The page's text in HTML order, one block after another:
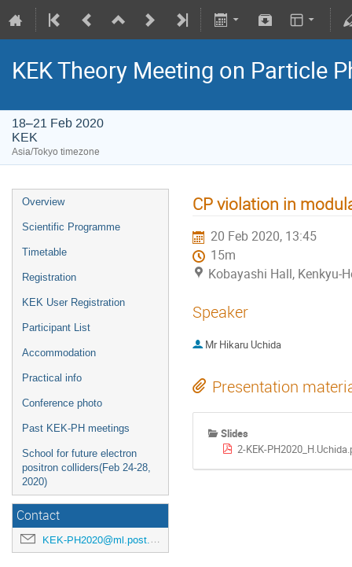
KEK Theory Meeting on Particle
18–21 Feb 2020
KEK
Asia/Tokyo timezone
Overview
Scientific Programme
Timetable
Registration
KEK User Registration
Participant List
Accommodation
Practical info
Conference photo
Past KEK-PH meetings
School for future electron
positron colliders(Feb 24-28,
2020)
Contact
KEK-PH2020@ml.post.kek.jp
CP violation in
20 Feb 2020, 13:45
15m
Kobayashi Hall, Kenkyu-
Speaker
Mr Hikaru Uchida
Presentation
Slides
2-KEK-